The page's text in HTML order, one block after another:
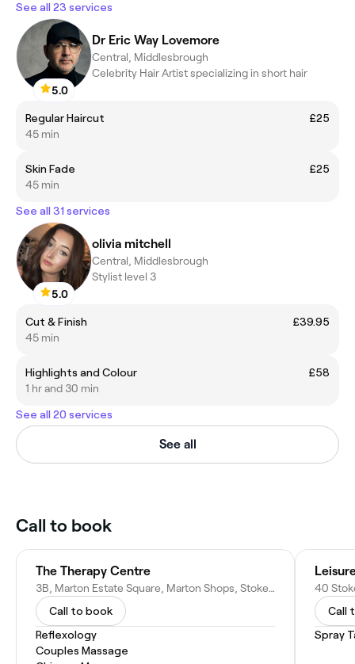
See all 23 services
5.0
Dr Eric Way Lovemore
Central, Middlesbrough
Celebrity Hair Artist specializing in short hair
Regular Haircut
£25
45 min
Skin Fade
£25
45 min
See all 31 services
5.0
olivia mitchell
Central, Middlesbrough
Stylist level 3
Cut & Finish
£39.95
45 min
Highlights and Colour
£58
1 hr and 30 min
See all 20 services
See all
Call to book
The Therapy Centre
3B, Marton Estate Square, Marton Shops, Stokesley Rd, Middlesbrough TS7 8DU, United Kingdom
Call to book
Reflexology
Couples Massage
Call
Spray